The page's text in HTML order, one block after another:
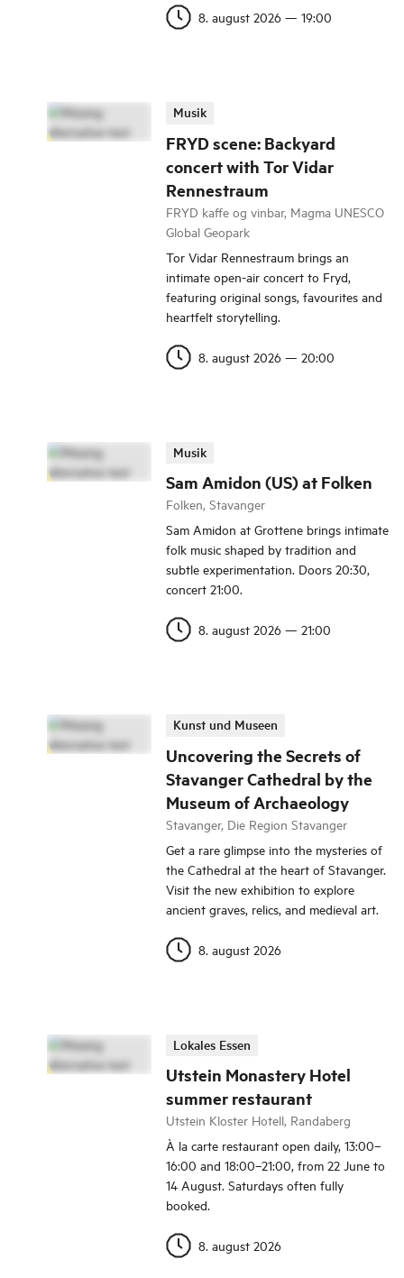
8. august 2026 — 19:00
FRYD scene: Backyard
concert with Tor Vidar
Rennestraum
Musik
FRYD kaffe og vinbar, Magma UNESCO
Global Geopark
Tor Vidar Rennestraum brings an
intimate open-air concert to Fryd,
featuring original songs, favourites and
heartfelt storytelling.
8. august 2026 — 20:00
Sam Amidon (US) at Folken
Musik
Folken, Stavanger
Sam Amidon at Grottene brings intimate
folk music shaped by tradition and
subtle experimentation. Doors 20:30,
concert 21:00.
8. august 2026 — 21:00
Uncovering the Secrets of
Stavanger Cathedral by the
Museum of Archaeology
Kunst und Museen
Stavanger, Die Region Stavanger
Get a rare glimpse into the mysteries of
the Cathedral at the heart of Stavanger.
Visit the new exhibition to explore
ancient graves, relics, and medieval art.
8. august 2026
Utstein Monastery Hotel
summer restaurant
Lokales Essen
Utstein Kloster Hotell, Randaberg
À la carte restaurant open daily, 13:00–
16:00 and 18:00–21:00, from 22 June to
14 August. Saturdays often fully
booked.
8. august 2026